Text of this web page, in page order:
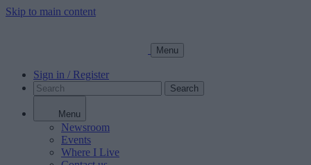
Skip to main content
Menu
Sign in / Register
Search
Menu
Newsroom
Events
Where I Live